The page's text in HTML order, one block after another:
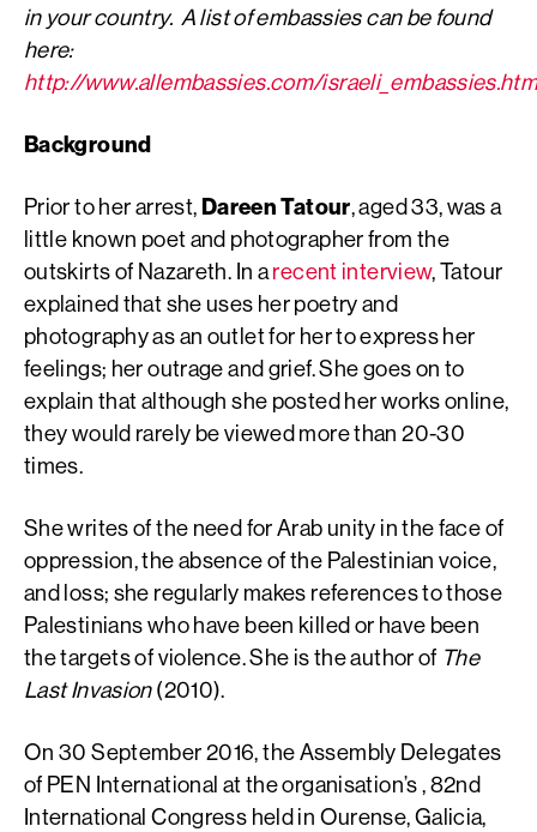
in your country. A list of embassies can be found
here:
http://www.allembassies.com/
Background
Prior to her arrest, Dareen Tatour, aged 33, was a
little known poet and photographer from the
outskirts of Nazareth. In arecent interview, Tatour
explained that she uses her poetry and
photography as an outlet for her to express her
feelings; her outrage and grief. She goes on to
explain that although she posted her works online,
they would rarely be viewed more than 20-30
times.
She writes of the need for Arab unity in the face of
oppression, the absence of the Palestinian voice,
and loss; she regularly makes references to those
Palestinians who have been killed or have been
the targets of violence. She is the author of The
Last Invasion(2010).
On 30 September 2016, the Assembly Delegates
of PEN International at the organisation’s , 82nd
International Congress held in Ourense, Galicia,